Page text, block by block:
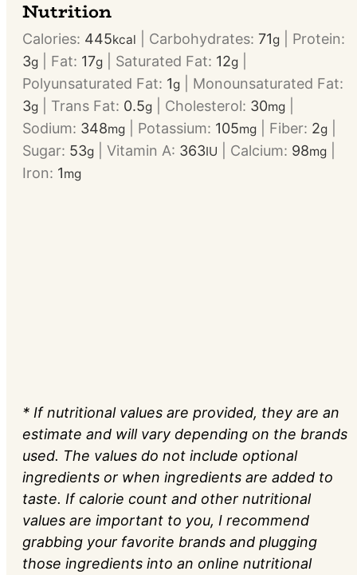
Nutrition
Calories: 445kcal Carbohydrates: 71g
Protein:
3g Fat: 17g Saturated Fat: 12g
Polyunsaturated Fat: 1g
Monounsaturated Fat:
3g Trans Fat: 0.5g Cholesterol: 30mg
Sodium: 348mg Potassium: 105mg Fiber: 2g
Sugar: 53g Vitamin A: 363IU Calcium: 98mg
Iron: 1mg
* If nutritional values are provided, they are an
estimate and will vary depending on the brands
used. The values do not include optional
ingredients or when ingredients are added to
taste. If calorie count and other nutritional
values are important to you, I recommend
grabbing your favorite brands and plugging
those ingredients into an online nutritional